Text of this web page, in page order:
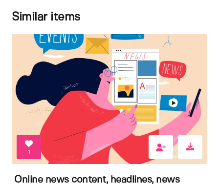
Similar items
1
Online news content, headlines, news